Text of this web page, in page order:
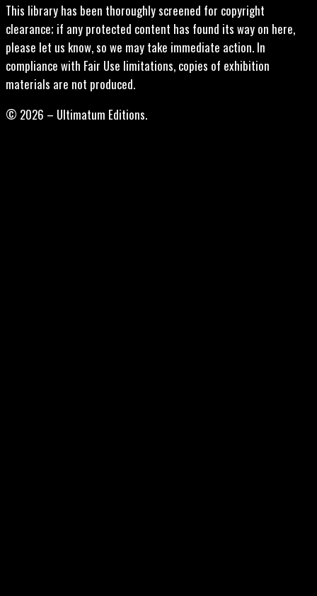
This library has been thoroughly screened for copyright
clearance; if any protected content has found its way on here,
please let us know, so we may take immediate action. In
compliance with Fair Use limitations, copies of exhibition
materials are not produced.
© 2026 – Ultimatum Editions.